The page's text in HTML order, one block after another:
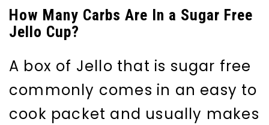
How Many Carbs Are In a Sugar Free
Jello Cup?
A box of Jello that is sugar free
commonly comes in an easy to
cook packet and usually makes